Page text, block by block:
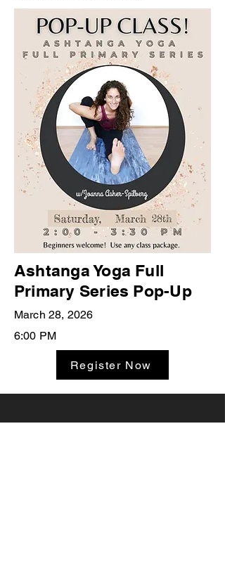
Ashtanga Yoga Full
Primary Series Pop-Up
March 28, 2026
6:00 PM
Register Now